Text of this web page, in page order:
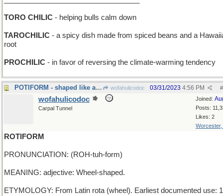
TORO CHILIC - helping bulls calm down
TAROCHILIC - a spicy dish made from spiced beans and a
root
PROCHILIC - in favor of reversing the climate-warming tendency
POTIFORM - shaped like a cooking utensil wofahulicodoc #
03/31/2023 4:56 PM
Joined:
Posts:
Likes: 2
Worcester,
wofahulicodoc
Carpal Tunnel
ROTIFORM
PRONUNCIATION: (ROH-tuh-form)
MEANING: adjective: Wheel-shaped.
ETYMOLOGY: From Latin rota (wheel). Earliest documented use: